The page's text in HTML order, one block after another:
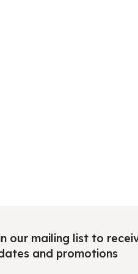
our mailing list to
and promotions